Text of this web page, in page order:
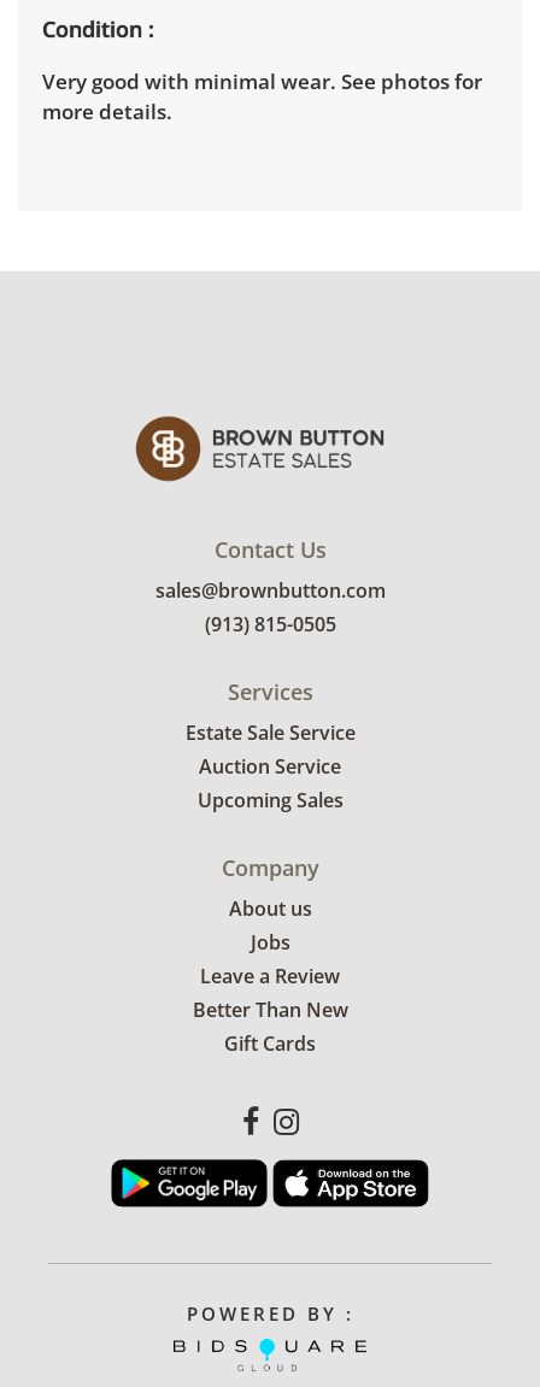
Condition
Very good with minimal wear. See photos for
more details.
Contact Us
sales@brownbutton.com
(913) 815-0505
Services
Estate Sale Service
Auction Service
Upcoming Sales
Company
About us
Jobs
Leave a Review
Better Than New
Gift Cards
POWERED BY :